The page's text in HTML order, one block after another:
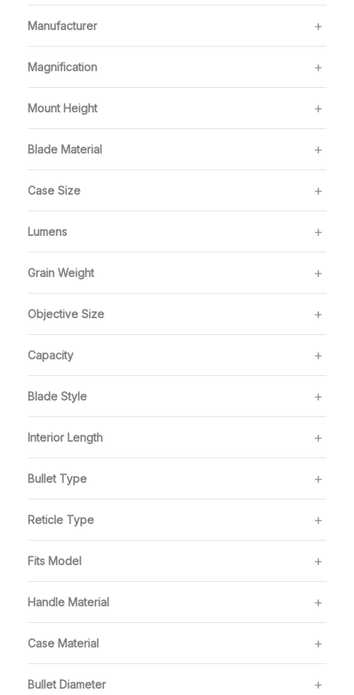
Manufacturer
Magnification
Mount Height
Blade Material
Case Size
Lumens
Grain Weight
Objective Size
Capacity
Blade Style
Interior Length
Bullet Type
Reticle Type
Fits Model
Handle Material
Case Material
Bullet Diameter